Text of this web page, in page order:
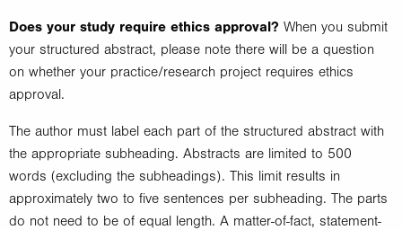
Does your study require ethics approval? When you submit
your structured abstract, please note there will be a question
on whether your practice/research project requires ethics
approval.
The author must label each part of the structured abstract with
the appropriate subheading. Abstracts are limited to 500
words (excluding the subheadings). This limit results in
approximately two to five sentences per subheading. The parts
do not need to be of equal length. A matter-of-fact, statement-